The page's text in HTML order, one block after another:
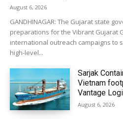
August 6, 2026
GANDHINAGAR: The Gujarat state
preparations for the Vibrant Gujarat
international outreach campaigns to
high-level...
Sarjak
Vietnam
Vantage
August 6, 2026